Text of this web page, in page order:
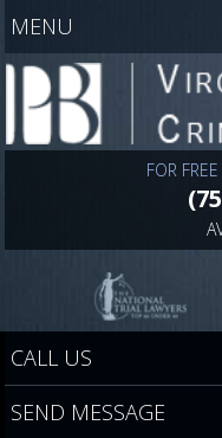
MENU
FOR
CALL US
SEND MESSAGE